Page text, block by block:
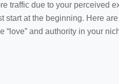
traffic due to your perceived
start at the beginning. Here
“love” and authority in your